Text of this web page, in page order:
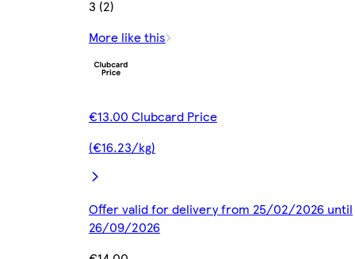
3 (2)
More like this
€13.00 Clubcard Price
(€16.23/kg)
Offer valid for delivery from 25/02/2026 until
26/09/2026